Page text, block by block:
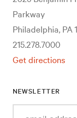
Parkway
Philadelphia, PA
215.278.7000
Get directions
NEWSLETTER